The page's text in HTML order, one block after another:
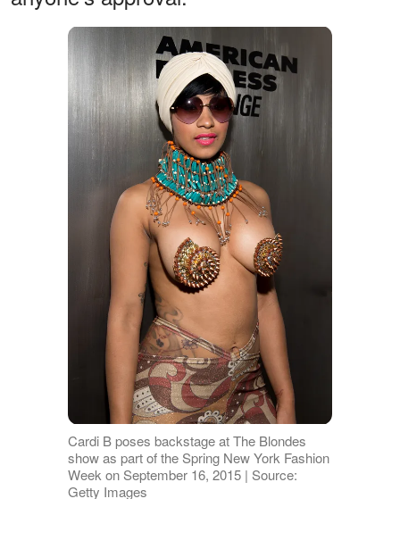
Cardi B poses backstage at The Blondes
show as part of the Spring New York Fashion
Week on September 16, 2015 | Source:
Getty Images